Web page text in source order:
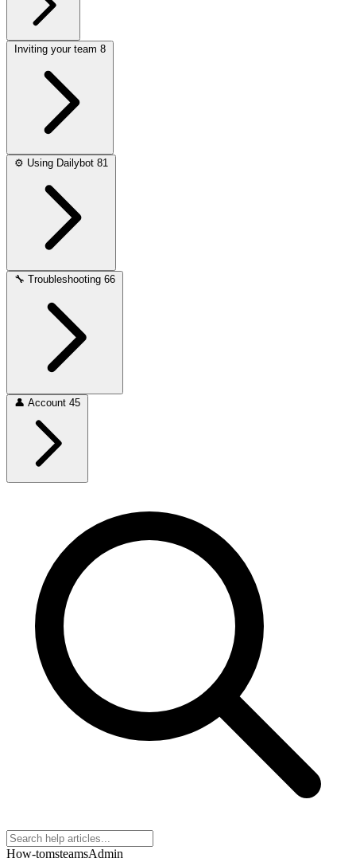
Inviting your team 8
⚙️ Using Dailybot 81
🔧 Troubleshooting 66
👤 Account 45
How-tomsteamsAdmin